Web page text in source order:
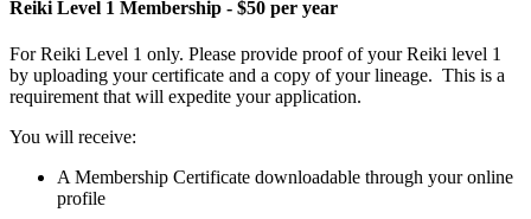
Reiki Level 1 Membership - $50 per year
For Reiki Level 1 only. Please provide proof of your Reiki level 1
by uploading your certificate and a copy of your lineage. This is a
requirement that will expedite your application.
You will receive:
A Membership Certificate downloadable through your online
profile